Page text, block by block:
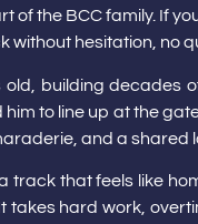
of the BCC family. If
without hesitation, no
building decades
to line up at the
and a shared
track that feels like
hard work,